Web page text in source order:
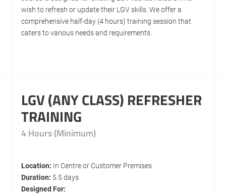
wish to refresh or update their LGV skills. We offer a
comprehensive half-day (4 hours) training session that
caters to various needs and requirements.
LGV (ANY CLASS) REFRESHER
TRAINING
4 Hours (Minimum)
Location: In Centre or Customer Premises
Duration: 5.5 days
Designed For: